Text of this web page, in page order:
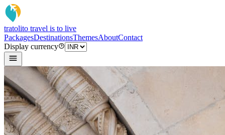
tratolito travel is to live
PackagesDestinationsThemesAboutContact
Display currency